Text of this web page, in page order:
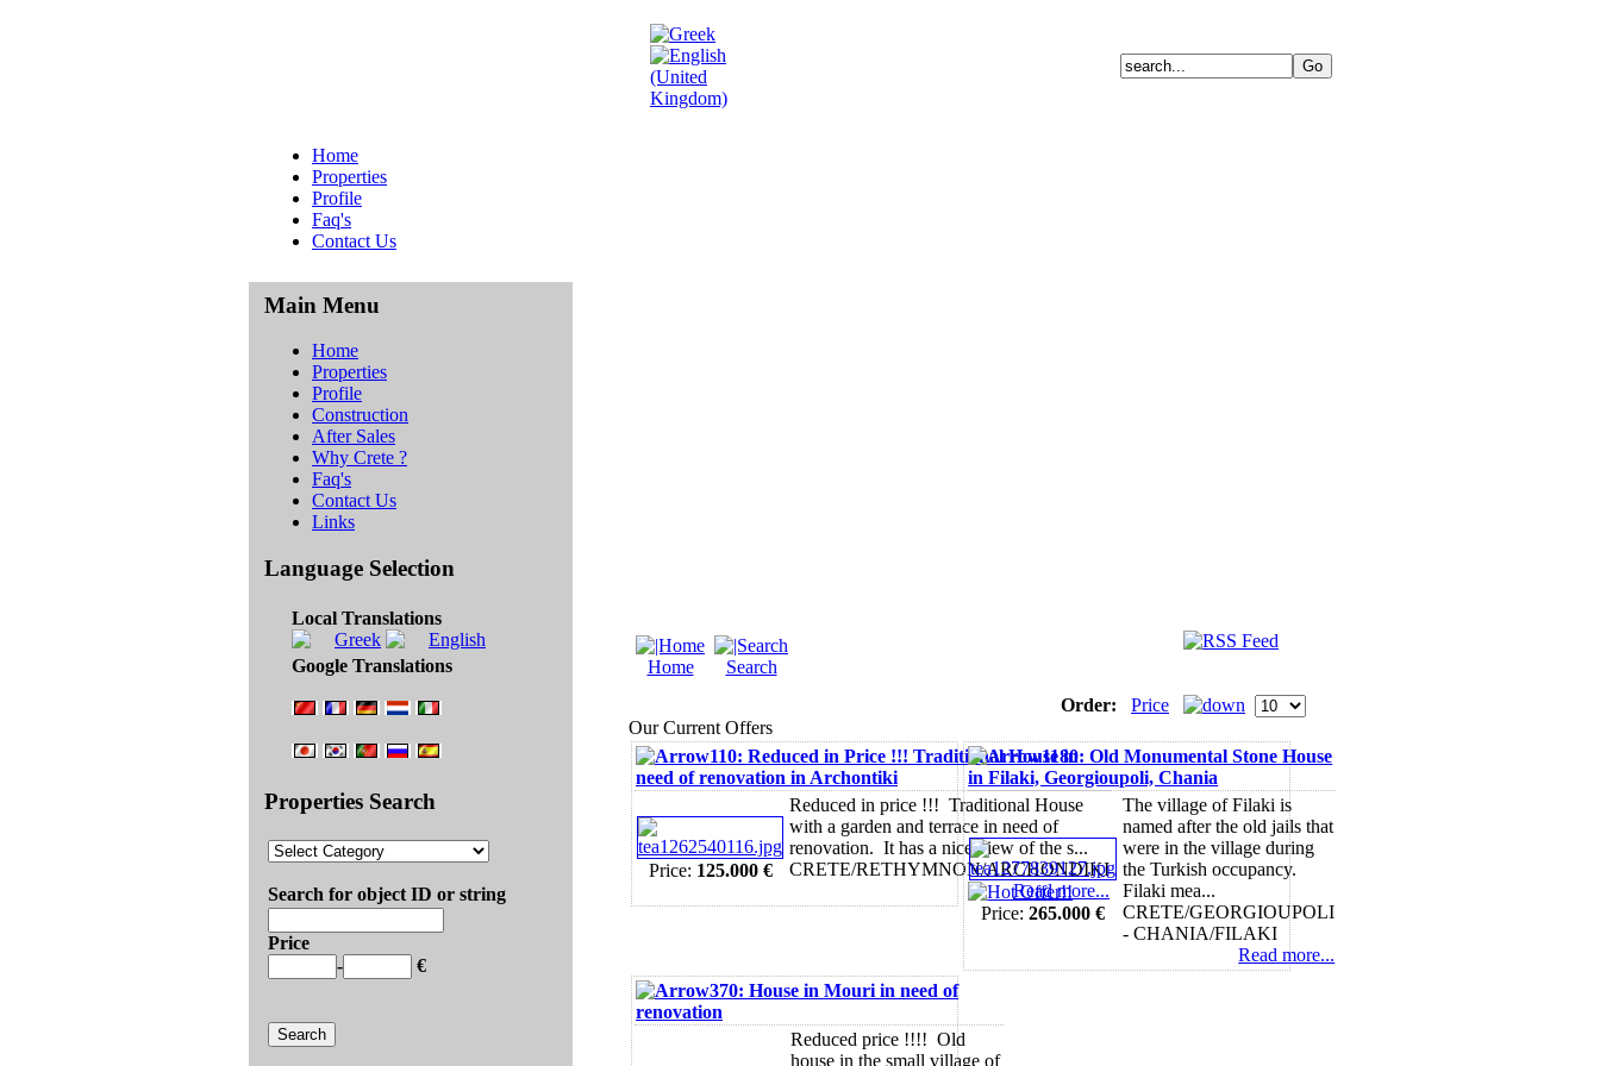
Home
Properties
Profile
Faq's
Contact Us
Main Menu
Home
Properties
Profile
Construction
After Sales
Why Crete ?
Faq's
Contact Us
Links
Language Selection
Local Translations
Google Translations
Properties Search
Search for object ID or string
Price
-
€
Home
Search
Order:
Price
Our Current Offers
110: Reduced in Price !!! Traditional House in
need of renovation in Archontiki
Price: 125.000 €
Reduced in price !!! Traditional House
with a garden and terrace in need of
renovation. It has a nice view of the s...
CRETE/RETHYMNON/ARCHONDIKI
Read more...
1180: Old Monumental Stone House
in Filaki, Georgioupoli, Chania
Price:265.000 €
The village of Filaki is
named after the old jails that
were in the village during
the Turkish occupancy.
Filaki mea...
CRETE/GEORGIOUPOLI
- CHANIA/FILAKI
Read more...
370: House in Mouri in need of
renovation
Reduced price !!!! Old
house in the small village of